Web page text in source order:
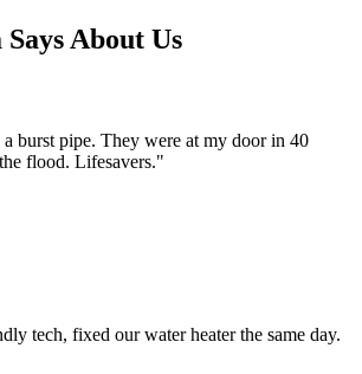
About Us
burst pipe. They were at my door in 40
flood. Lifesavers."
tech, fixed our water heater the same day.